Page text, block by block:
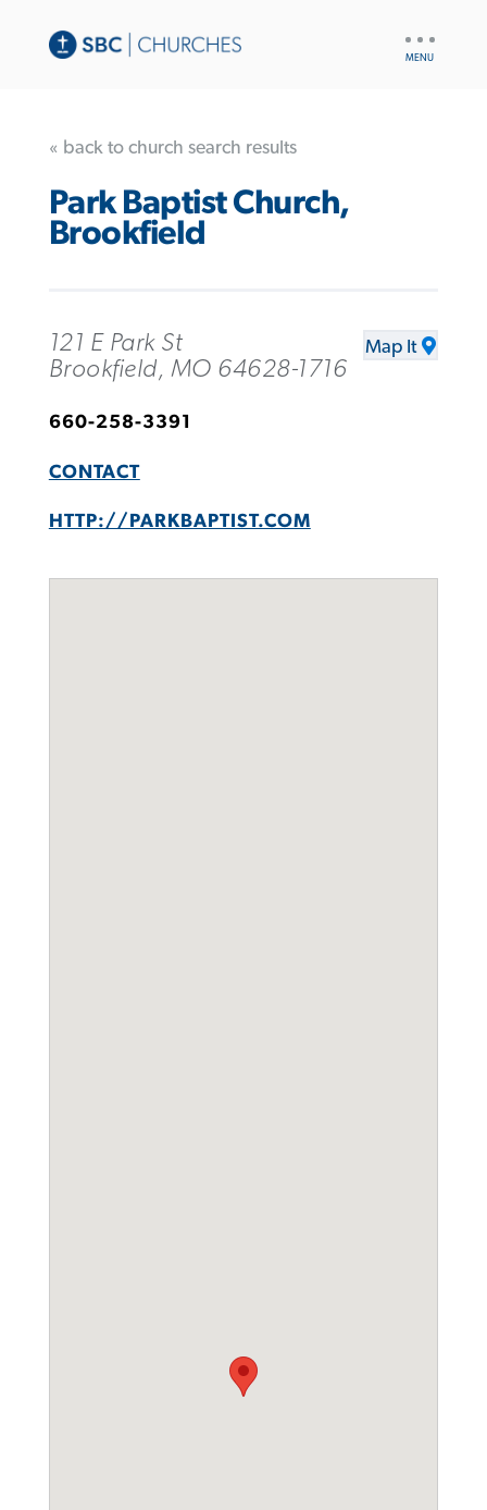
« back to church search results
Park Baptist Church,
Brookfield
121 E Park St
Brookfield, MO 64628-1716
Map It
660-258-3391
CONTACT
HTTP://PARKBAPTIST.COM